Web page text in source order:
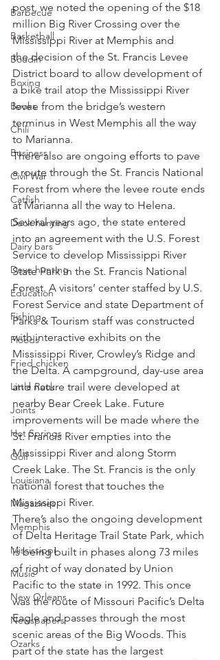
Barbecue
Basketball
Boudin
Boxing
Books
Chili
Business
Civil War
Catfish
Duck hunting
Dairy bars
Dove hunting
Education
Fishing
Floods
Fried chicken
Little Rock
Joints
Hot Springs
Golf
Louisiana
Magazines
Memphis
Mississippi
Music
New Orleans
Newspapers
Ozarks
post, we noted the opening of the $18
million Big River Crossing over the
Mississippi River at Memphis and
the decision of the St. Francis Levee
District board to allow development of
a bike trail atop the Mississippi River
levee from the bridge’s western
terminus in West Memphis all the way
to Marianna.
There also are ongoing efforts to pave
a route through the St. Francis National
Forest from where the levee route ends
at Marianna all the way to Helena.
Several years ago, the state entered
into an agreement with the U.S. Forest
Service to develop Mississippi River
State Park in the St. Francis National
Forest. A visitors’ center staffed by U.S.
Forest Service and state Department of
Parks & Tourism staff was constructed
with interactive exhibits on the
Mississippi River, Crowley’s Ridge and
the Delta. A campground, day-use area
and nature trail were developed at
nearby Bear Creek Lake. Future
improvements will be made where the
St. Francis River empties into the
Mississippi River and along Storm
Creek Lake. The St. Francis is the only
national forest that touches the
Mississippi River.
There’s also the ongoing development
of Delta Heritage Trail State Park, which
is being built in phases along 73 miles
of right of way donated by Union
Pacific to the state in 1992. This once
was the route of Missouri Pacific’s Delta
Eagle and passes through the most
scenic areas of the Big Woods. This
part of the state has the largest